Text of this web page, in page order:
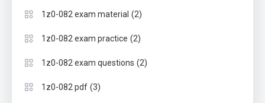
1z0-082 exam material (2)
1z0-082 exam practice (2)
1z0-082 exam questions (2)
1z0-082 pdf (3)